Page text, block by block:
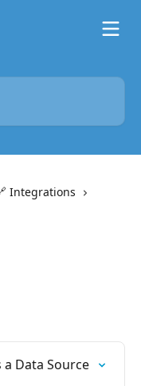
Integrations
Data Source